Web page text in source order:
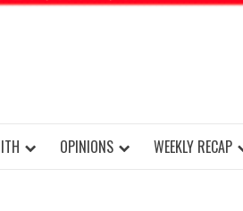
OPINIONS WEEKLY RECAP